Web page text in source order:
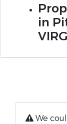
in
We